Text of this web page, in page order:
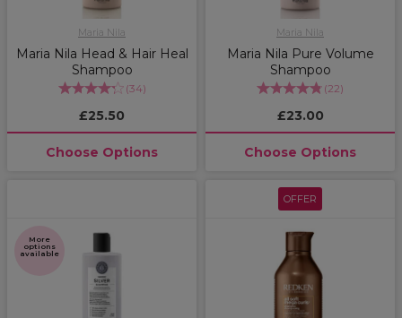
Maria Nila
Maria Nila Head & Hair Heal
Shampoo
(34)
£25.50
Choose Options
Maria Nila
Maria Nila Pure Volume
Shampoo
(22)
£23.00
Choose Options
More
options
available
OFFER